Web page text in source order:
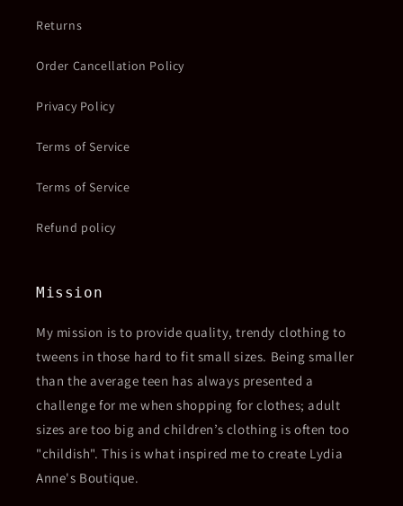
Returns
Order Cancellation Policy
Privacy Policy
Terms of Service
Terms of Service
Refund policy
Mission
My mission is to provide quality, trendy clothing to
tweens in those hard to fit small sizes. Being smaller
than the average teen has always presented a
challenge for me when shopping for clothes; adult
sizes are too big and children’s clothing is often too
"childish". This is what inspired me to create Lydia
Anne's Boutique.